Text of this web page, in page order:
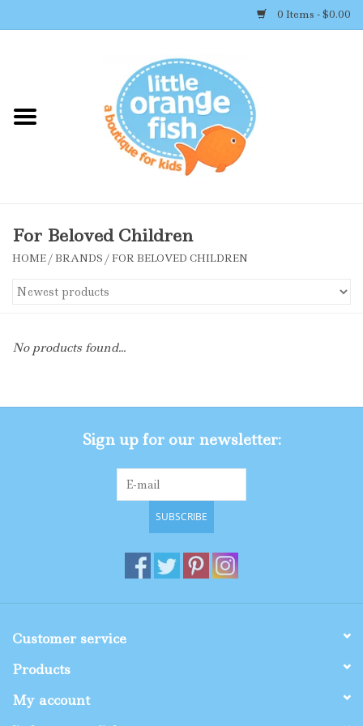
0 Items - $0.00
Shop By Brand
Accessories
Toys
Shop By Size
For Beloved Children
HOME/BRANDS /FOR BELOVED CHILDREN
No products found...
Sign up for our newsletter:
SUBSCRIBE
Customer service
Products
My account